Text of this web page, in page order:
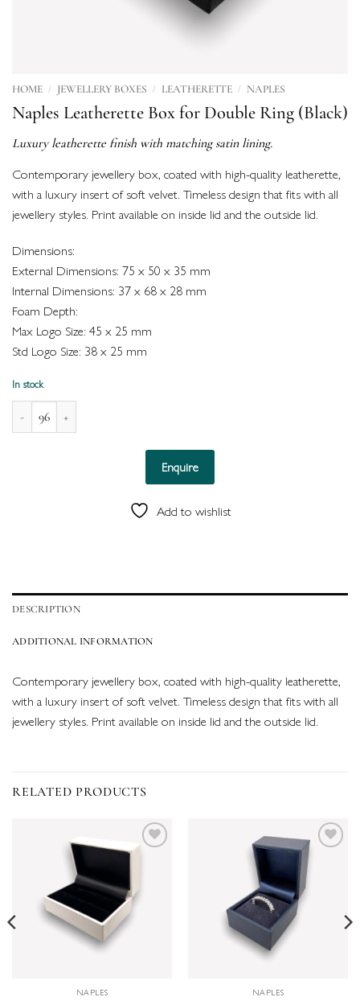
HOME / JEWELLERY BOXES / LEATHERETTE / NAPLES
Naples Leatherette Box for Double Ring (Black)
Luxury leatherette finish with matching satin lining.
Contemporary jewellery box, coated with high-quality leatherette,
with a luxury insert of soft velvet. Timeless design that fits with all
jewellery styles. Print available on inside lid and the outside lid.
Dimensions:
External Dimensions: 75 x 50 x 35 mm
Internal Dimensions: 37 x 68 x 28 mm
Foam Depth:
Max Logo Size: 45 x 25 mm
Std Logo Size: 38 x 25 mm
In stock
Naples Leatherette Box for Double Ring (Black) quantity
Enquire
Add to wishlist
DESCRIPTION
ADDITIONAL INFORMATION
Contemporary jewellery box, coated with high-quality leatherette,
with a luxury insert of soft velvet. Timeless design that fits with all
jewellery styles. Print available on inside lid and the outside lid.
RELATED PRODUCTS
NAPLES NAPLES